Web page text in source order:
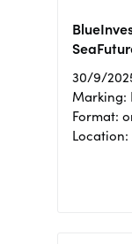
30/9/
Marking:
Format:
Location: